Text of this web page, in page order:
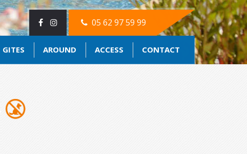
05 62 97 59 99
GITES AROUND ACCESS CONTACT